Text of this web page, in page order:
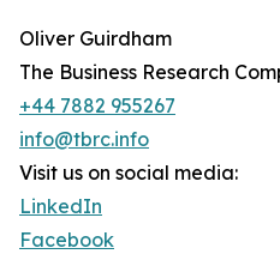
Oliver Guirdham
The Business Research
+44 7882 955267
info@tbrc.info
Visit us on social media:
LinkedIn
Facebook